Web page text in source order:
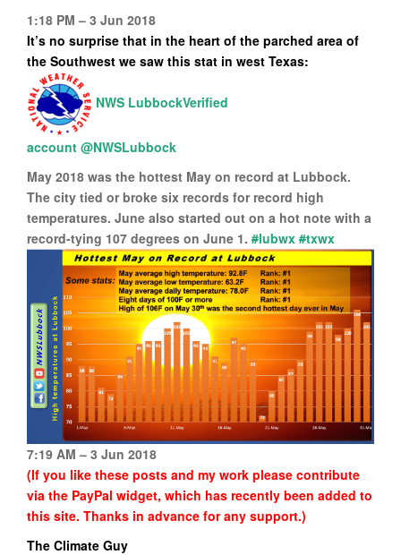
1:18 PM – 3 Jun 2018
It’s no surprise that in the heart of the parched area of
the Southwest we saw this stat in west Texas:
Verified
account @NWSLubbock
May 2018 was the hottest May on record at Lubbock.
The city tied or broke six records for record high
temperatures. June also started out on a hot note with a
record-tying 107 degrees on June 1. #lubwx #txwx
7:19 AM – 3 Jun 2018
(If you like these posts and my work please contribute
via the PayPal widget, which has recently been added to
this site. Thanks in advance for any support.)
The Climate Guy